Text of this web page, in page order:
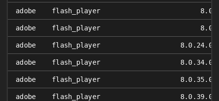
adobe flash_player 8.0
adobe flash_player 8.0
adobe flash_player 8.0.24.0
adobe flash_player 8.0.34.0
adobe flash_player 8.0.35.0
adobe flash_player 8.0.39.0